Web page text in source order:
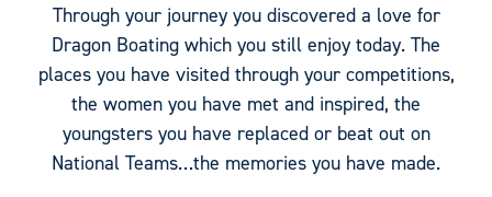
Through your journey you discovered a love for
Dragon Boating which you still enjoy today. The
places you have visited through your competitions,
the women you have met and inspired, the
youngsters you have replaced or beat out on
National Teams…the memories you have made.